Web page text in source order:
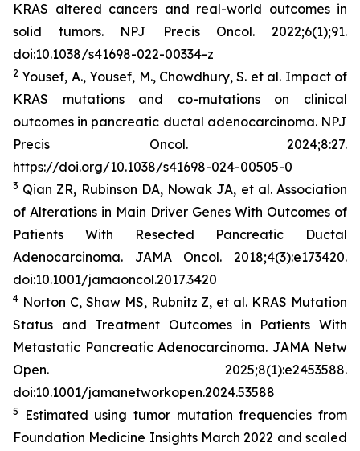
KRAS altered cancers and real-world outcomes in
solid tumors. NPJ Precis Oncol. 2022;6(1);91.
doi:10.1038/s41698-022-00334-z
2 Yousef, A., Yousef, M., Chowdhury, S. et al. Impact of
KRAS mutations and co-mutations on clinical
outcomes in pancreatic ductal adenocarcinoma. NPJ
Precis Oncol. 2024;8:27.
https://doi.org/10.1038/s41698-024-00505-0
3 Qian ZR, Rubinson DA, Nowak JA, et al. Association
of Alterations in Main Driver Genes With Outcomes of
Patients With Resected Pancreatic Ductal
Adenocarcinoma. JAMA Oncol. 2018;4(3):e173420.
doi:10.1001/jamaoncol.2017.3420
4 Norton C, Shaw MS, Rubnitz Z, et al. KRAS Mutation
Status and Treatment Outcomes in Patients With
Metastatic Pancreatic Adenocarcinoma. JAMA Netw
Open. 2025;8(1):e2453588.
doi:10.1001/jamanetworkopen.2024.53588
5
Estimated using tumor mutation frequencies from
Foundation Medicine Insights March 2022 and scaled